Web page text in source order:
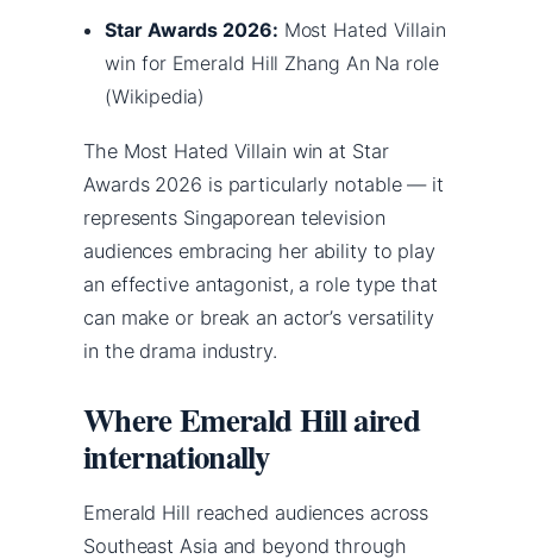
Star Awards 2026: Most Hated Villain
win for Emerald Hill Zhang An Na role
(Wikipedia)
The Most Hated Villain win at Star
Awards 2026 is particularly notable — it
represents Singaporean television
audiences embracing her ability to play
an effective antagonist, a role type that
can make or break an actor’s versatility
in the drama industry.
Where Emerald Hill aired
internationally
Emerald Hill reached audiences across
Southeast Asia and beyond through